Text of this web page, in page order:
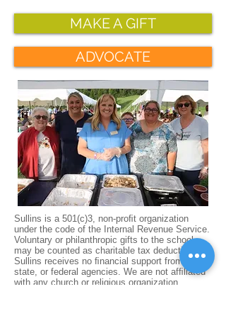
MAKE A GIFT
ADVOCATE
Sullins is a 501(c)3, non-proﬁt organization
under the code of the Internal Revenue Service.
Voluntary or philanthropic gifts to the school
may be counted as charitable tax deductions.
Sullins receives no ﬁnancial support from local,
state, or federal agencies. We are not afﬁliated
with any church or religious organization.